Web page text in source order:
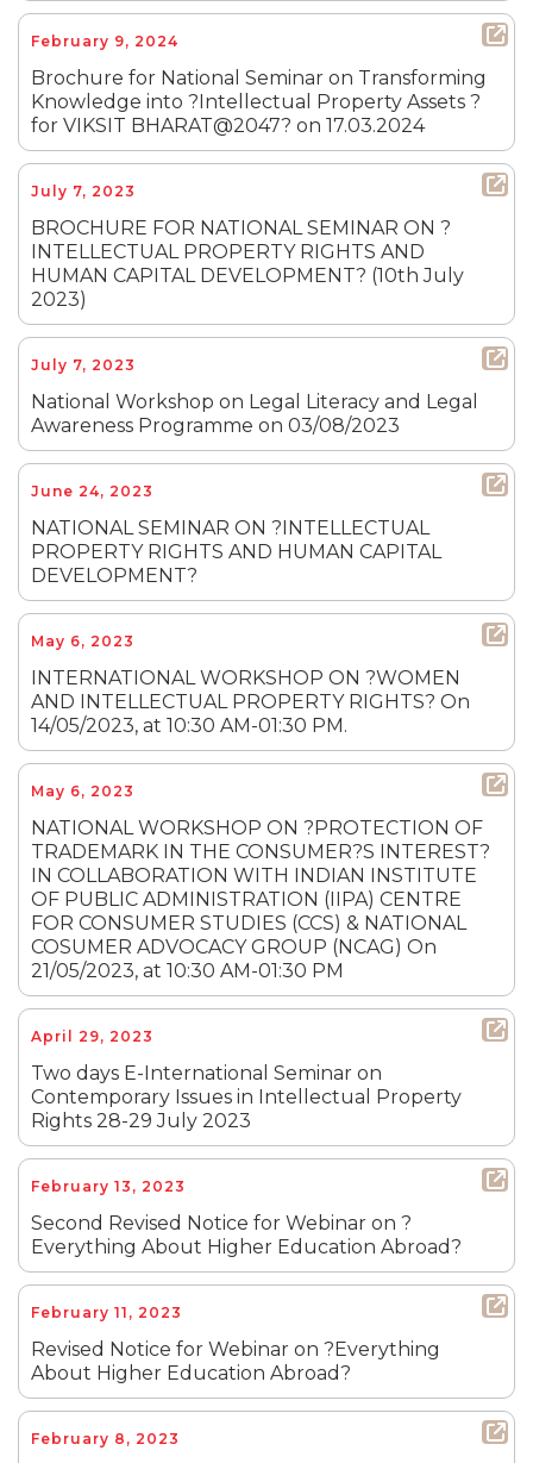
February 9, 2024
Brochure for National Seminar on Transforming
Knowledge into ?Intellectual Property Assets ?
for VIKSIT BHARAT@2047? on 17.03.2024
July 7, 2023
BROCHURE FOR NATIONAL SEMINAR ON ?
INTELLECTUAL PROPERTY RIGHTS AND
HUMAN CAPITAL DEVELOPMENT? (10th July
2023)
July 7, 2023
National Workshop on Legal Literacy and Legal
Awareness Programme on 03/08/2023
June 24, 2023
NATIONAL SEMINAR ON ?INTELLECTUAL
PROPERTY RIGHTS AND HUMAN CAPITAL
DEVELOPMENT?
May 6, 2023
INTERNATIONAL WORKSHOP ON ?WOMEN
AND INTELLECTUAL PROPERTY RIGHTS? On
14/05/2023, at 10:30 AM-01:30 PM.
May 6, 2023
NATIONAL WORKSHOP ON ?PROTECTION OF
TRADEMARK IN THE CONSUMER?S INTEREST?
IN COLLABORATION WITH INDIAN INSTITUTE
OF PUBLIC ADMINISTRATION (IIPA) CENTRE
FOR CONSUMER STUDIES (CCS) & NATIONAL
COSUMER ADVOCACY GROUP (NCAG) On
21/05/2023, at 10:30 AM-01:30 PM
April 29, 2023
Two days E-International Seminar on
Contemporary Issues in Intellectual Property
Rights 28-29 July 2023
February 13, 2023
Second Revised Notice for Webinar on ?
Everything About Higher Education Abroad?
February 11, 2023
Revised Notice for Webinar on ?Everything
About Higher Education Abroad?
February 8, 2023